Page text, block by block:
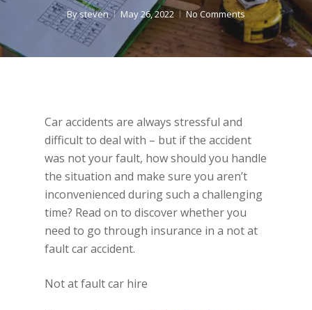
Bysteven May 26, 2022 No Comments
Car accidents are always stressful and
difficult to deal with – but if the accident
was not your fault, how should you handle
the situation and make sure you aren’t
inconvenienced during such a challenging
time? Read on to discover whether you
need to go through insurance in a not at
fault car accident.
Not at fault car hire